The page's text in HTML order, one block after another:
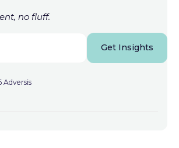
no fluff.
Get Insights